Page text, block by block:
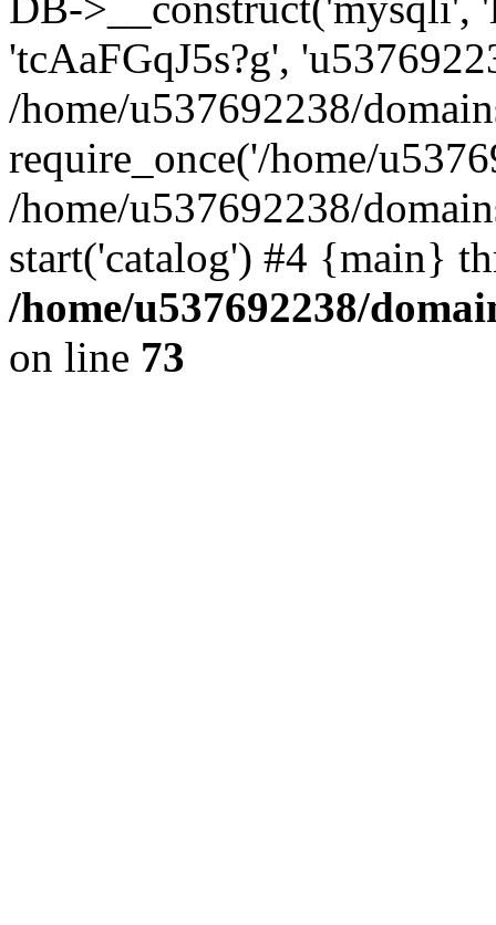
'tcAaFGqJ5s?g',
/home/u537692238/
require_once('/home/
/home/u537692238/
start('catalog') #4 {main}
/home/u537692238/
on line 73